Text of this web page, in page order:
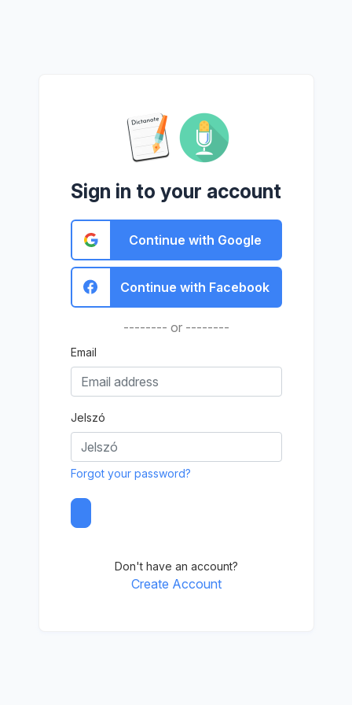
Sign in to your account
Continue with Google
Continue with Facebook
-------- or --------
Email
Jelszó
Forgot your password?
Don't have an account?
Create Account